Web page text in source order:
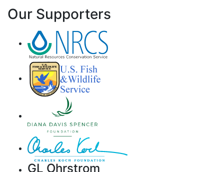
Our Supporters
GL Ohrstrom